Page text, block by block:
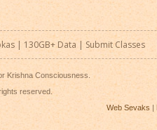
| 130GB+ Data | Submit Classes
Krishna Consciousness.
reserved.
Web Sevaks |